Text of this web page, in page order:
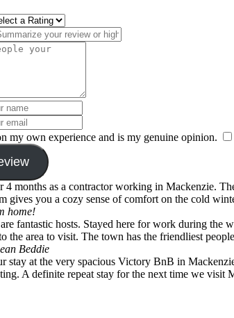
my own experience and is my genuine opinion.
4 months as a contractor working in Mackenzie.
gives you a cozy sense of comfort on the cold
home!
fantastic hosts. Stayed here for work during the
the area to visit. The town has the friendliest
Beddie
stay at the very spacious Victory BnB in
A definite repeat stay for the next time we visit